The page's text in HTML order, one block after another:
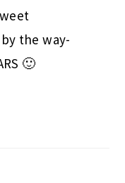
the way-
🙂